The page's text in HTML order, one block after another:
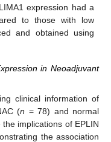
expression had a
to those with low
and obtained using
in Neoadjuvant
clinical information of
(n = 78) and normal
implications of EPLIN
the association